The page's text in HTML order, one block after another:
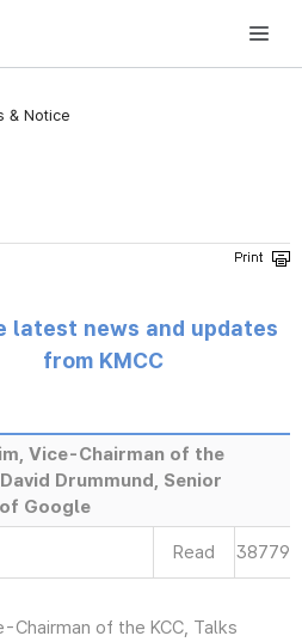
and Communications Commission
& Notice
latest news and updates
from KMCC
Vice-Chairman of the
Drummund, Senior
Google
Read 38779
Chairman of the KCC, Talks